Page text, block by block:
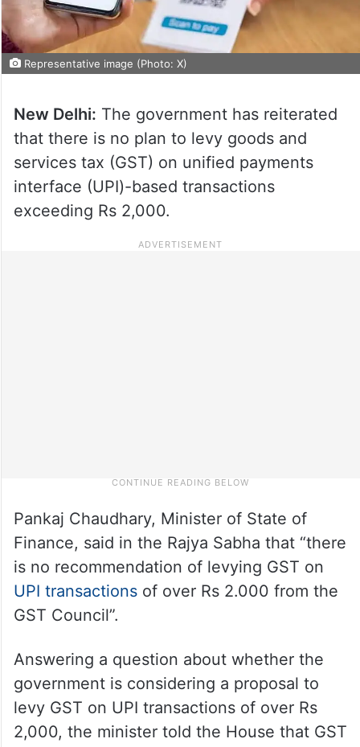
Representative image (Photo: X)
New Delhi: The government has reiterated
that there is no plan to levy goods and
services tax (GST) on unified payments
interface (UPI)-based transactions
exceeding Rs 2,000.
Pankaj Chaudhary, Minister of State of
Finance, said in the Rajya Sabha that “there
is no recommendation of levying GST on
UPI transactionsof over Rs 2.000 from the
GST Council”.
Answering a question about whether the
government is considering a proposal to
levy GST on UPI transactions of over Rs
2,000, the minister told the House that GST